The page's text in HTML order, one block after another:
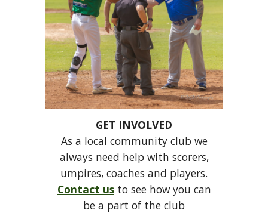
GET INVOLVED
As a local community club we
always need help with scorers,
umpires, coaches and players.
Contact usto see how you can
be a part of the club